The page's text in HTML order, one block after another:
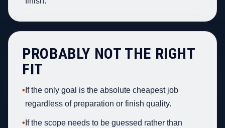
PROBABLY NOT THE RIGHT
FIT
• If the only goal is the absolute cheapest job
regardless of preparation or finish quality.
• If the scope needs to be guessed rather than